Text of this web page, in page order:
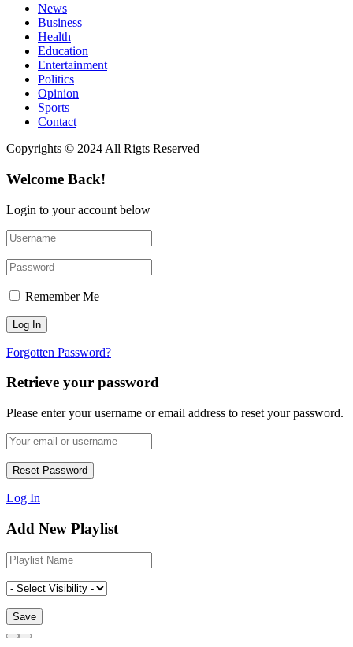
News
Business
Health
Education
Entertainment
Politics
Opinion
Sports
Contact
Copyrights © 2024 All Rigts Reserved
Welcome Back!
Login to your account below
Remember Me
Forgotten Password?
Retrieve your password
Please enter your username or email address to reset your password.
Log In
Add New Playlist